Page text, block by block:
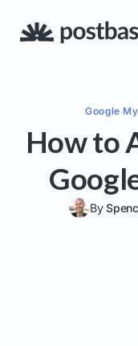
Google
How to
By